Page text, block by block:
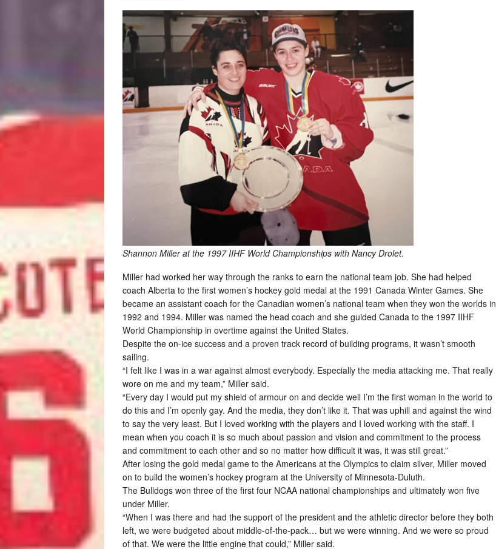
Shannon Miller at the 1997 IIHF World Championships with Nancy Drolet.
Miller had worked her way through the ranks to earn the national team job. She had helped
coach Alberta to the first women’s hockey gold medal at the 1991 Canada Winter Games. She
became an assistant coach for the Canadian women’s national team when they won the worlds in
1992 and 1994. Miller was named the head coach and she guided Canada to the 1997 IIHF
World Championship in overtime against the United States.
Despite the on-ice success and a proven track record of building programs, it wasn’t smooth
sailing.
“I felt like I was in a war against almost everybody. Especially the media attacking me. That really
wore on me and my team,” Miller said.
“Every day I would put my shield of armour on and decide well I’m the first woman in the world to
do this and I’m openly gay. And the media, they don’t like it. That was uphill and against the wind
to say the very least. But I loved working with the players and I loved working with the staff. I
mean when you coach it is so much about passion and vision and commitment to the process
and commitment to each other and so no matter how difficult it was, it was still great.”
After losing the gold medal game to the Americans at the Olympics to claim silver, Miller moved
on to build the women’s hockey program at the University of Minnesota-Duluth.
The Bulldogs won three of the first four NCAA national championships and ultimately won five
under Miller.
“When I was there and had the support of the president and the athletic director before they both
left, we were budgeted about middle-of-the-pack… but we were winning. And we were so proud
of that. We were the little engine that could,” Miller said.